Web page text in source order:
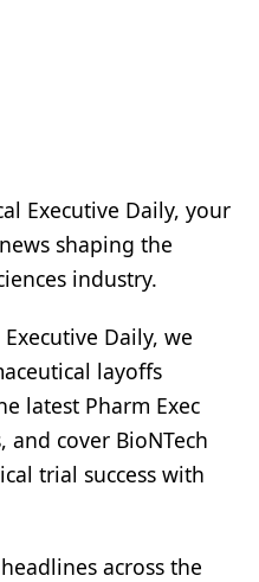
Executive Daily, your
shaping the
industry.
Daily, we
layoffs
latest Pharm Exec
and cover BioNTech
trial success with
across the